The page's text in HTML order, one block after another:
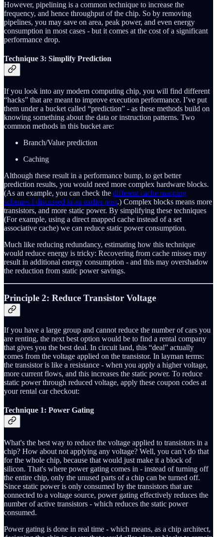
However, pipelining is a common technique to increase the
frequency, and hence throughput of the chip. So by removing
pipelines, you may save on area, peak power, and even energy
consumption in most cases - but it comes at the cost of a significant
performance drop.
Technique 3: Simplify Prediction
If you look into any modern computing chip, you will find different
“hacks” that are meant to improve execution performance. I’ve put
them under a bucket called “prediction” - as these methods build on
knowing something about the data or instruction patterns. Two
common methods in this bucket are:
Branch/Value prediction
Caching
Although these result in a performance bump, to get better
prediction results, you would need more complex hardware blocks.
(As an example, you can check the different cache mapping
schemes I discussed in an earlier post.) Complex blocks means more
transistors, and more static power. By simplifying these techniques
(For example, using a direct mapped cache instead of a set
associative cache) we can reduce static power consumption.
Much like reducing redundancy, estimating how this technique
would reduce energy is tricky: Recovering from cache misses may
result in additional energy consumption - and this may overshadow
the reduction from static power savings.
Principle 2: Reduce Transistor Voltage
If you have a large group and cannot reduce the number of cars you
are renting, the next best option would be to find a rental company
that gives you the best deal. In circuit land, this “deal” actually
comes from the voltage applied on the transistor. In layman terms:
the transistor is like a resistance - when you apply a higher voltage,
more current flows, and this increases the static power. To reduce
static power through reduced voltage, apply these coupon codes at
your rental car checkout:
Technique 1: Power Gating
What's the best way to reduce the voltage applied to transistors in a
chip? How about not applying any voltage? Well, you can’t do that
for the whole chip, because that would just make it a block of
silicon. That's where power gating comes in - instead of turning off
the entire chip, only the unused parts of a chip can be turned off.
Since static power is only consumed by the transistors that are
connected to a voltage source, power gating effectively reduces the
number of active transistors - which reduces the static power
consumed.
Power gating is done in real time - which means, as a chip architect,